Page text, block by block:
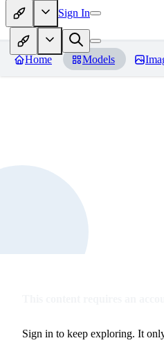
Sign In
Home Models
Sign in to keep exploring. It